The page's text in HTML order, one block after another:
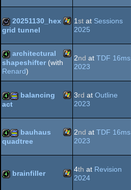
(Nominee)
4kprocedural
graphics
Windows
wild Windows
20251130_hex
grid tunnel
1st at Sessions
2025
4k
architectural
shapeshifter (with
Renard)
2nd at TDF 16ms
2023
4kprocedural Windows
balancing
act
3rd at Outline
2023
4kprocedural Windows
bauhaus
quadtree
2nd at TDF 16ms
2023
brainfiller 4th at Revision
2024